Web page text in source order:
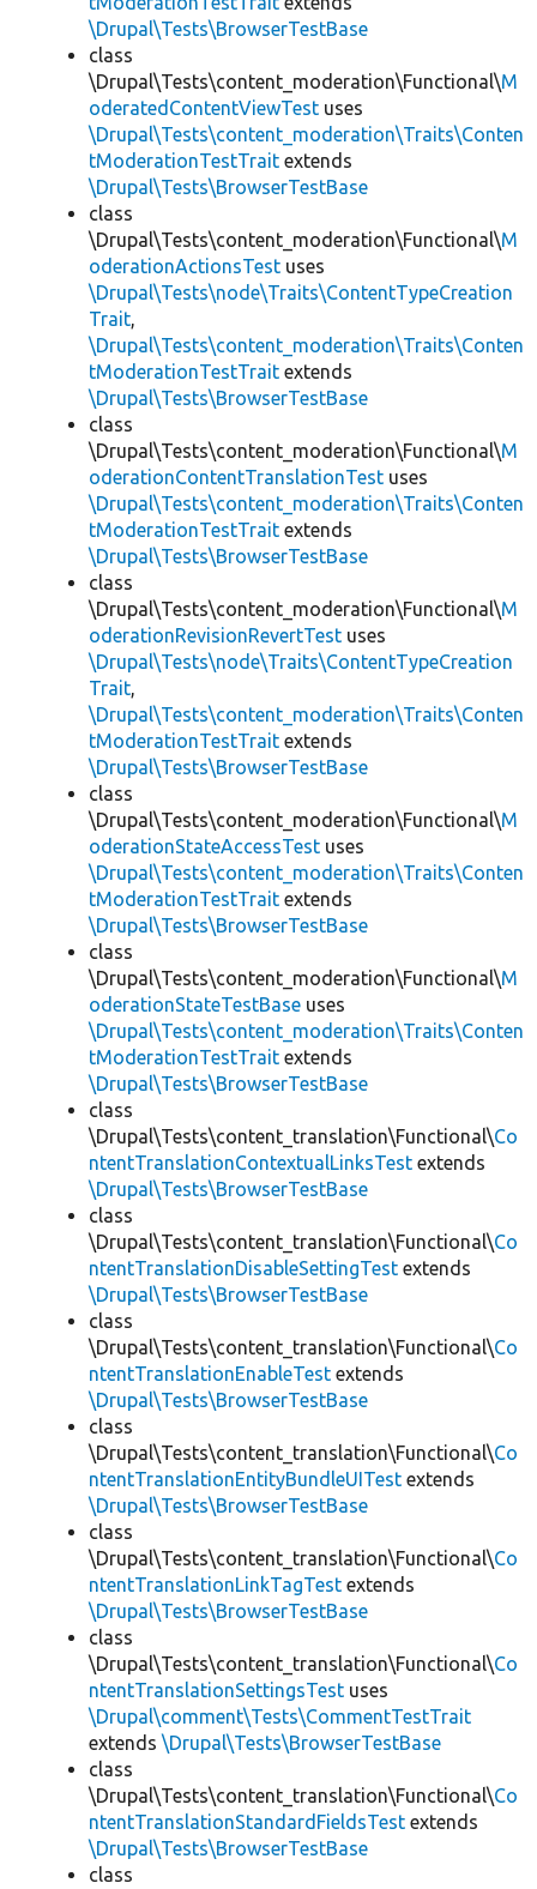
\Drupal\Tests\BrowserTestBase
class
\Drupal\Tests\content_moderation\Functional\M
oderatedContentViewTest uses
\Drupal\Tests\content_moderation\Traits\Conten
tModerationTestTrait extends
\Drupal\Tests\BrowserTestBase
class
\Drupal\Tests\content_moderation\Functional\M
oderationActionsTest uses
\Drupal\Tests\node\Traits\ContentTypeCreation
Trait,
\Drupal\Tests\content_moderation\Traits\Conten
tModerationTestTrait extends
\Drupal\Tests\BrowserTestBase
class
\Drupal\Tests\content_moderation\Functional\M
oderationContentTranslationTest uses
\Drupal\Tests\content_moderation\Traits\Conten
tModerationTestTrait extends
\Drupal\Tests\BrowserTestBase
class
\Drupal\Tests\content_moderation\Functional\M
oderationRevisionRevertTest uses
\Drupal\Tests\node\Traits\ContentTypeCreation
Trait,
\Drupal\Tests\content_moderation\Traits\Conten
tModerationTestTrait extends
\Drupal\Tests\BrowserTestBase
class
\Drupal\Tests\content_moderation\Functional\M
oderationStateAccessTest uses
\Drupal\Tests\content_moderation\Traits\Conten
tModerationTestTrait extends
\Drupal\Tests\BrowserTestBase
class
\Drupal\Tests\content_moderation\Functional\M
oderationStateTestBase uses
\Drupal\Tests\content_moderation\Traits\Conten
tModerationTestTrait extends
\Drupal\Tests\BrowserTestBase
class
\Drupal\Tests\content_translation\Functional\Co
ntentTranslationContextualLinksTest extends
\Drupal\Tests\BrowserTestBase
class
\Drupal\Tests\content_translation\Functional\Co
ntentTranslationDisableSettingTest extends
\Drupal\Tests\BrowserTestBase
class
\Drupal\Tests\content_translation\Functional\Co
ntentTranslationEnableTest extends
\Drupal\Tests\BrowserTestBase
class
\Drupal\Tests\content_translation\Functional\Co
ntentTranslationEntityBundleUITest extends
\Drupal\Tests\BrowserTestBase
class
\Drupal\Tests\content_translation\Functional\Co
ntentTranslationLinkTagTest extends
\Drupal\Tests\BrowserTestBase
class
\Drupal\Tests\content_translation\Functional\Co
ntentTranslationSettingsTest uses
\Drupal\comment\Tests\CommentTestTrait
extends \Drupal\Tests\BrowserTestBase
class
\Drupal\Tests\content_translation\Functional\Co
ntentTranslationStandardFieldsTest extends
\Drupal\Tests\BrowserTestBase
class